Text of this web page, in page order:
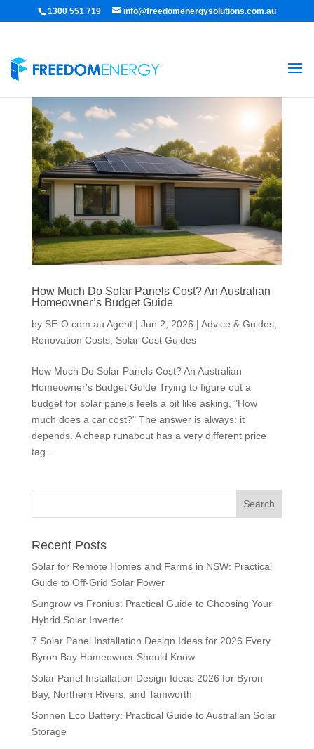
1300 551 719 info@freedomenergysolutions.com.au
How Much Do Solar Panels Cost? An Australian
Homeowner’s Budget Guide
by SE-O.com.au Agent| Jun 2, 2026 | Advice & Guides,
Renovation Costs, Solar Cost Guides
How Much Do Solar Panels Cost? An Australian
Homeowner's Budget Guide Trying to figure out a
budget for solar panels feels a bit like asking, "How
much does a car cost?" The answer is always: it
depends. A cheap runabout has a very different price
tag...
Recent Posts
Solar for Remote Homes and Farms in NSW: Practical
Guide to Off-Grid Solar Power
Sungrow vs Fronius: Practical Guide to Choosing Your
Hybrid Solar Inverter
7 Solar Panel Installation Design Ideas for 2026 Every
Byron Bay Homeowner Should Know
Solar Panel Installation Design Ideas 2026 for Byron
Bay, Northern Rivers, and Tamworth
Sonnen Eco Battery: Practical Guide to Australian Solar
Storage